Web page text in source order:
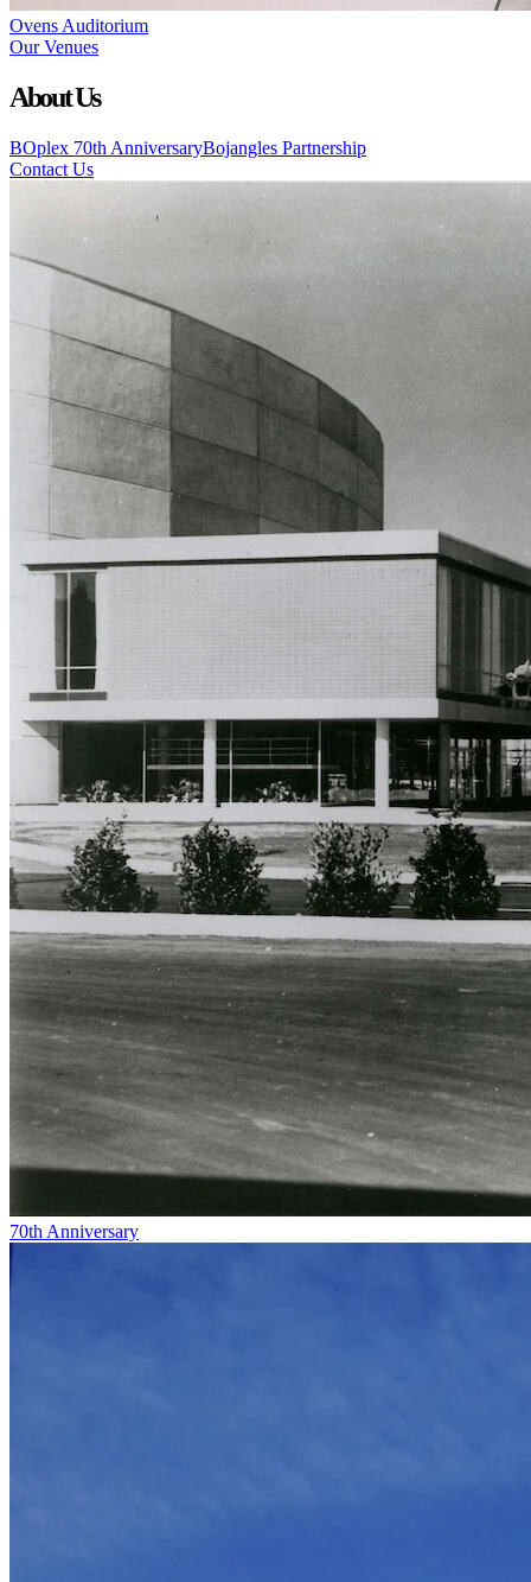
Ovens Auditorium
Our Venues
About Us
BOplex 70th AnniversaryBojangles Partnership
Contact Us
70th Anniversary